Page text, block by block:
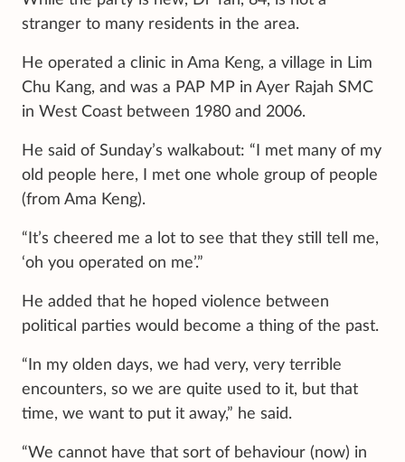
stranger to many residents in the area.
He operated a clinic in Ama Keng, a village in Lim
Chu Kang, and was a PAP MP in Ayer Rajah SMC
in West Coast between 1980 and 2006.
He said of Sunday’s walkabout: “I met many of my
old people here, I met one whole group of people
(from Ama Keng).
“It’s cheered me a lot to see that they still tell me,
‘oh you operated on me’.”
He added that he hoped violence between
political parties would become a thing of the past.
“In my olden days, we had very, very terrible
encounters, so we are quite used to it, but that
time, we want to put it away,” he said.
“We cannot have that sort of behaviour (now) in